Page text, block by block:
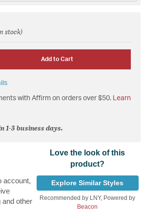
stock)
Add to Cart
with Affirm on orders over $50. Learn
1-3 business days.
account,
other
Love the look of this
product?
Explore Similar Styles
Recommended by LNY, Powered by
Beacon